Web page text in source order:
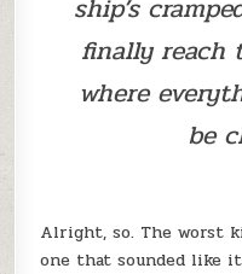
ship’s
finally reach
where
be
Alright, so. The worst
one that sounded like